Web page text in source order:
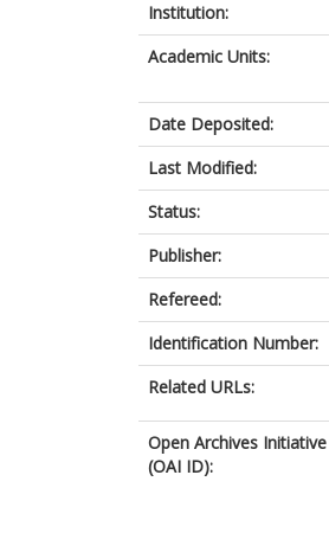
Institution:
Academic Units:
Date Deposited:
Last Modified:
Status:
Publisher:
Refereed:
Identification Number:
Related URLs:
Open Archives
(OAI ID):